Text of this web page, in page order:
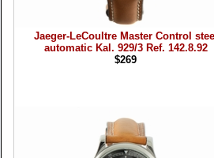
Jaeger-LeCoultre Master Control steel
automatic Kal. 929/3 Ref. 142.8.92
$269